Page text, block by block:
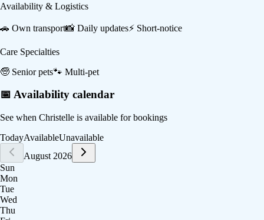
Availability & Logistics
🚗 Own transport📸 Daily updates⚡ Short-notice
Care Specialties
🧓 Senior pets🐾 Multi-pet
📅 Availability calendar
See when Christelle is available for bookings
TodayAvailableUnavailable
August 2026
Sun
Mon
Tue
Wed
Thu